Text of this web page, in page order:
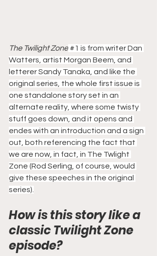
The Twilight Zone #1 is from writer Dan
Watters, artist Morgan Beem, and
letterer Sandy Tanaka, and like the
original series, the whole first issue is
one standalone story set in an
alternate reality, where some twisty
stuff goes down, and it opens and
endes with an introduction and a sign
out, both referencing the fact that
we are now, in fact, in The Twlight
Zone (Rod Serling, of course, would
give these speeches in the original
series).
How is this story like a
classic Twilight Zone
episode?